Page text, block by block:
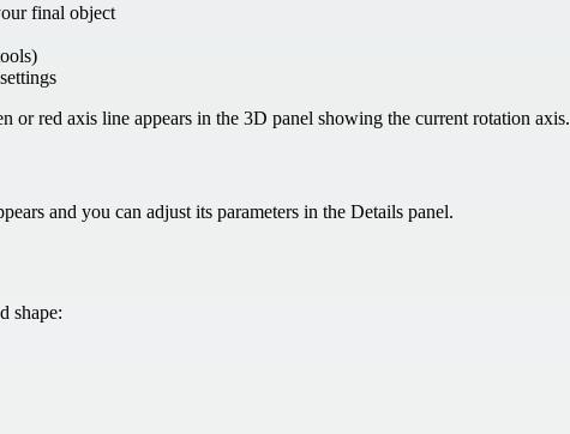
final object
red axis line appears in the 3D panel showing the current rotation axis.
and you can adjust its parameters in the Details panel.
shape: